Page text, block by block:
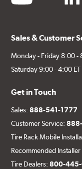
Sales & Customer
Monday - Friday 8:00 -
Saturday 9:00 - 4:00 ET
Get in Touch
Sales:888-541-1777
Customer Service:
Tire Rack Mobile
Recommended
Tire Dealers:800-